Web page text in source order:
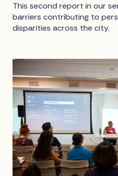
This second report in our
barriers contributing to
disparities across the city.